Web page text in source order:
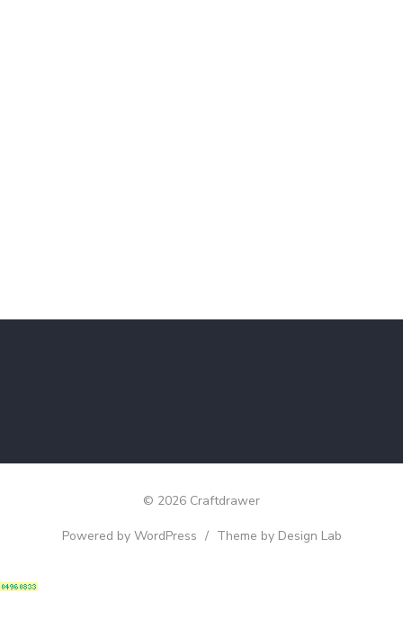
© 2026 Craftdrawer
Powered by WordPress / Theme by Design Lab